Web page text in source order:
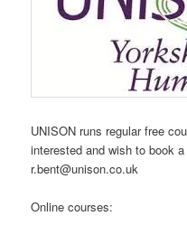
UNISON runs regular free
interested and wish to book
r.bent@unison.co.uk
Online courses: